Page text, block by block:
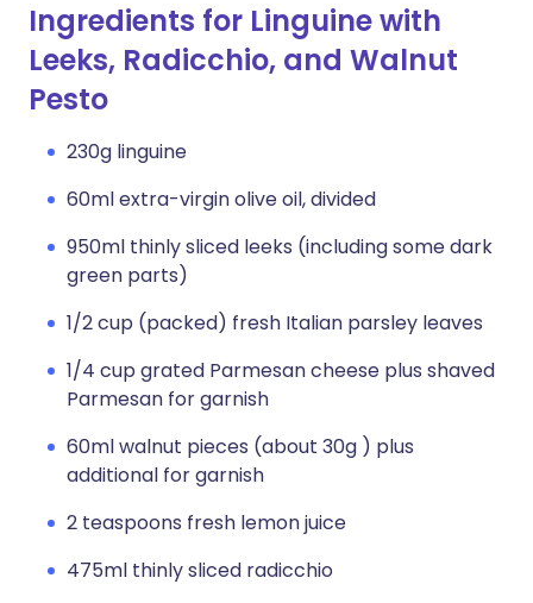
Ingredients for Linguine with
Leeks, Radicchio, and Walnut
Pesto
230g linguine
60ml extra-virgin olive oil, divided
950ml thinly sliced leeks (including some dark
green parts)
1/2 cup (packed) fresh Italian parsley leaves
1/4 cup grated Parmesan cheese plus shaved
Parmesan for garnish
60ml walnut pieces (about 30g ) plus
additional for garnish
2 teaspoons fresh lemon juice
475ml thinly sliced radicchio